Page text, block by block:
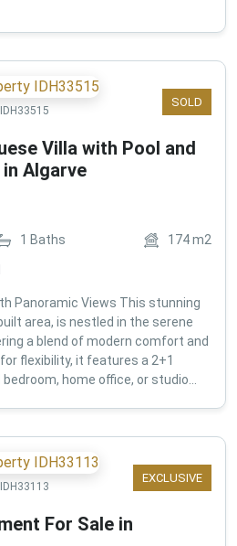
SOLD
IDH33515
Villa with Pool and
Algarve
1 Baths 174m2
Panoramic Views This stunning
area, is nestled in the serene
a blend of modern comfort and
flexibility, it features a 2+1
home office, or studio...
EXCLUSIVE
IDH33113
For Sale in